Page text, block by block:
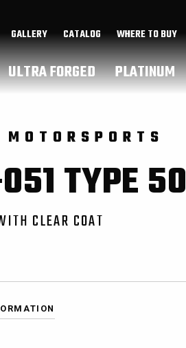
GALLERY CATALOG WHERE TO BUY
ULTRA FORGED PLATINUM
TYPE 50
CLEAR COAT